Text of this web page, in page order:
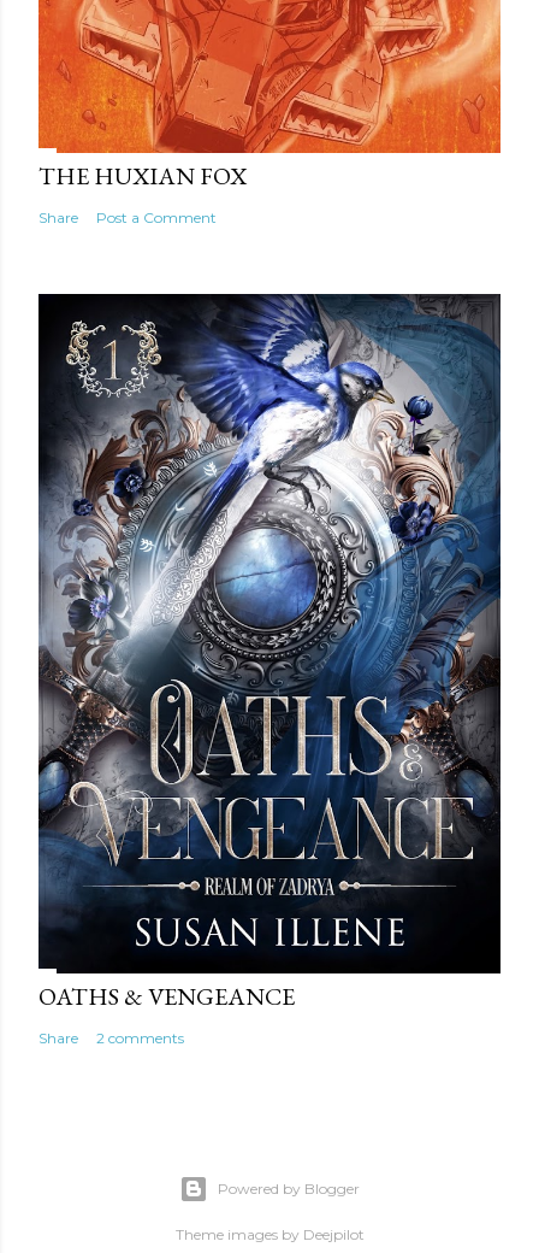
THE HUXIAN FOX
Share Post a Comment
OATHS & VENGEANCE
Share 2 comments
Powered by Blogger
Theme images by Deejpilot